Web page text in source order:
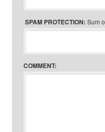
SPAM PROTECTION: Sum
COMMENT: